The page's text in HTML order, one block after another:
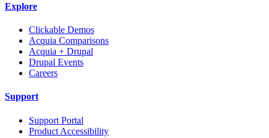
Explore
Clickable Demos
Acquia Comparisons
Acquia + Drupal
Drupal Events
Careers
Support
Support Portal
Product Accessibility